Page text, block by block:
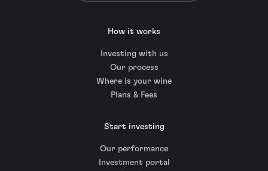
How it works
Investing with us
Our process
Where is your wine
Plans & Fees
Start investing
Our performance
Investment portal